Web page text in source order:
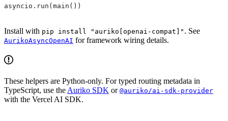
asyncio.run(main())
Install with pip install "auriko[openai-compat]" . See
AurikoAsyncOpenAI for framework wiring details.
These helpers are Python-only. For typed routing metadata in
TypeScript, use the Auriko SDK or @auriko/ai-sdk-provider
with the Vercel AI SDK.